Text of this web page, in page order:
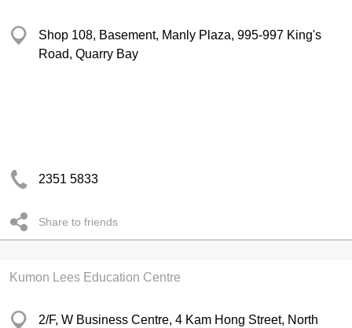
Shop 108, Basement, Manly Plaza, 995-997 King's
Road, Quarry Bay
2351 5833
Share to friends
Kumon Lees Education Centre
2/F, W Business Centre, 4 Kam Hong Street, North